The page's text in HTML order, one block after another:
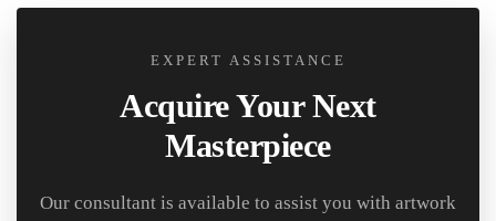
EXPERT ASSISTANCE
Acquire Your Next
Masterpiece
Our consultant is available to assist you with artwork